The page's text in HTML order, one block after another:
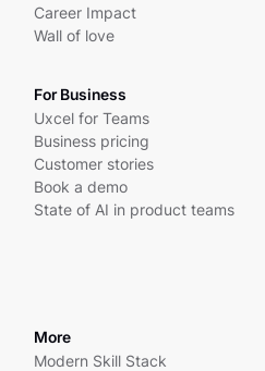
Career Impact
Wall of love
For Business
Uxcel for Teams
Business pricing
Customer stories
Book a demo
State of AI in product teams
More
Modern Skill Stack